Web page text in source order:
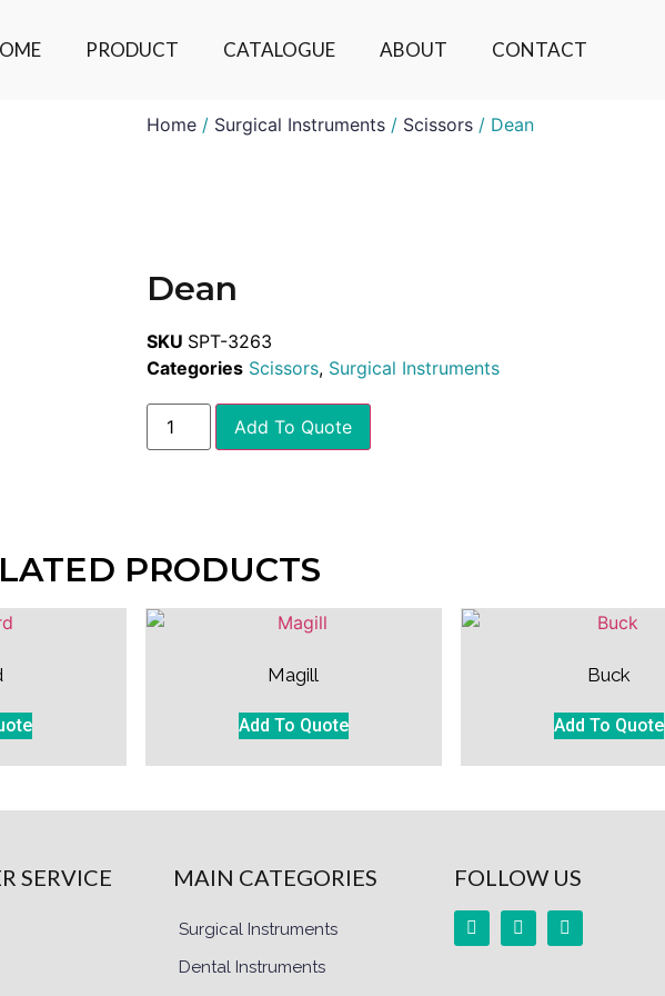
PRODUCT CATALOGUE ABOUT CONTACT
Home / Surgical Instruments / Scissors / Dean
Dean
SKU SPT-3263
Categories Scissors, Surgical Instruments
Add To Quote
PRODUCTS
Magill
Add To Quote
Buck
Add To Quote
SERVICE MAIN CATEGORIES
Surgical Instruments
Dental Instruments
FOLLOW US